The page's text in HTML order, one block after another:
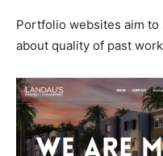
Portfolio websites aim
about quality of past